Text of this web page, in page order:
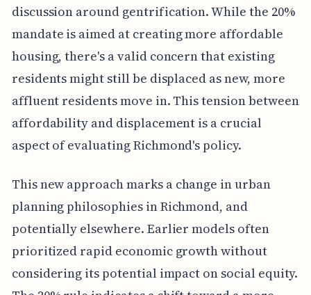
discussion around gentrification. While the 20%
mandate is aimed at creating more affordable
housing, there's a valid concern that existing
residents might still be displaced as new, more
affluent residents move in. This tension between
affordability and displacement is a crucial
aspect of evaluating Richmond's policy.
This new approach marks a change in urban
planning philosophies in Richmond, and
potentially elsewhere. Earlier models often
prioritized rapid economic growth without
considering its potential impact on social equity.